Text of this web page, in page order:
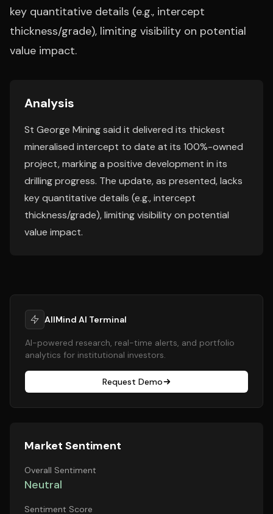
key quantitative details (e.g., intercept
thickness/grade), limiting visibility on potential
value impact.
Analysis
St George Mining said it delivered its thickest
mineralised intercept to date at its 100%-owned
project, marking a positive development in its
drilling progress. The update, as presented, lacks
key quantitative details (e.g., intercept
thickness/grade), limiting visibility on potential
value impact.
AllMind AI Terminal
AI-powered research, real-time alerts, and portfolio
analytics for institutional investors.
Request Demo
Market Sentiment
Overall Sentiment
Neutral
Sentiment Score